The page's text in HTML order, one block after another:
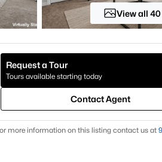
76065
View all
Request a Tour
Tours available starting today
Contact Agent
more information on this listing contact us at